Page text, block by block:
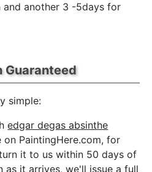
another 3 -5days for
Guaranteed
simple:
edgar degas absinthe
PaintingHere.com, for
it to us within 50 days of
as it arrives, we'll issue a full